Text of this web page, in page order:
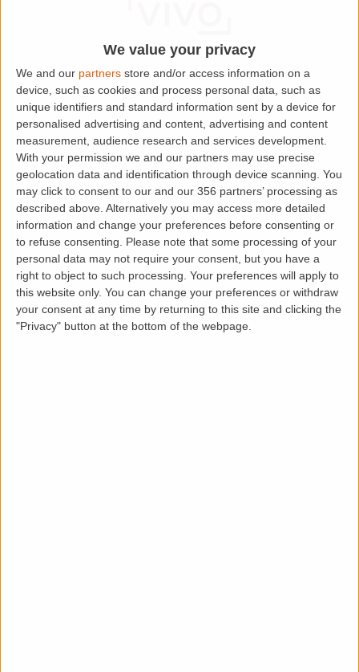
We value your privacy
We and our partners store and/or access information on a
device, such as cookies and process personal data, such as
unique identifiers and standard information sent by a device for
personalised advertising and content, advertising and content
measurement, audience research and services development.
With your permission we and our partners may use precise
geolocation data and identification through device scanning. You
may click to consent to our and our 356 partners’ processing as
described above. Alternatively you may access more detailed
information and change your preferences before consenting or
to refuse consenting.
Please note that some processing of your
personal data may not require your consent, but you have a
right to object to such processing. Your preferences will apply to
this website only. You can change your preferences or withdraw
your consent at any time by returning to this site and clicking the
"Privacy" button at the bottom of the webpage.
Location
Loading map.....